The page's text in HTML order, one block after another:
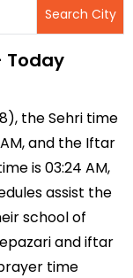
Today
the Sehri time
and the Iftar
is 03:24 AM,
assist the
school of
and iftar
time